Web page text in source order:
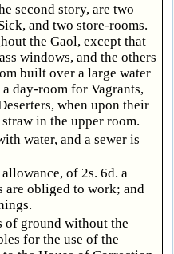
second story, are two
and two store-rooms.
the Gaol, except that
windows, and the others
built over a large water
day-room for Vagrants,
when upon their
in the upper room.
water, and a sewer is
of 2s. 6d. a
are obliged to work; and
of ground without the
for the use of the